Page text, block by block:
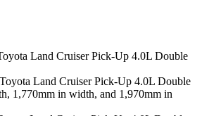
Land Cruiser Pick-Up 4.0L Double
Toyota Land Cruiser Pick-Up 4.0L Double
1,770mm in width, and 1,970mm in